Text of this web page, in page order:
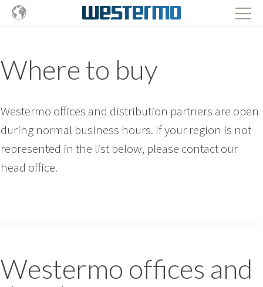
Where to buy
Westermo offices and distribution partners are open
during normal business hours. If your region is not
represented in the list below, please contact our
head office.
Westermo offices and